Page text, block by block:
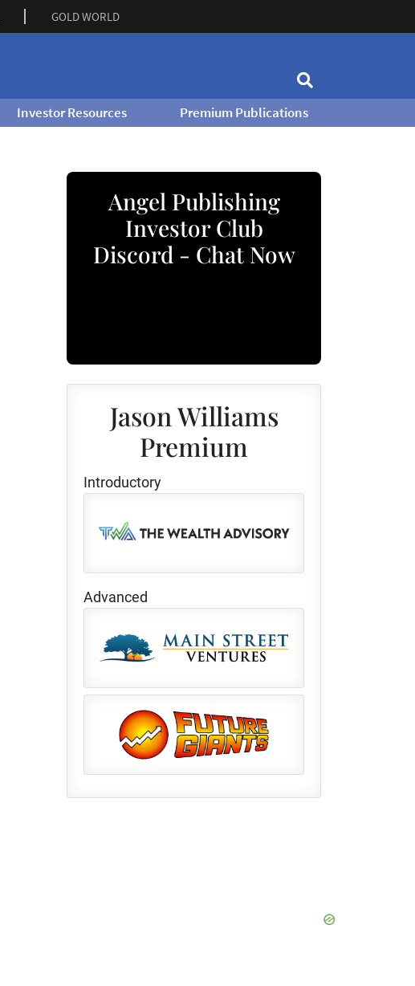
GOLD WORLD
Investor Resources Premium Publications
Angel Publishing
Investor Club
Discord - Chat Now
Jason Williams
Premium
Introductory
Advanced